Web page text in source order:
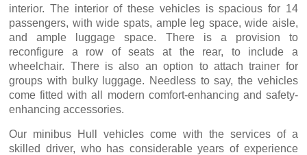
interior. The interior of these vehicles is spacious for 14
passengers, with wide spats, ample leg space, wide aisle,
and ample luggage space. There is a provision to
reconfigure a row of seats at the rear, to include a
wheelchair. There is also an option to attach trainer for
groups with bulky luggage. Needless to say, the vehicles
come fitted with all modern comfort-enhancing and safety-
enhancing accessories.
Our minibus Hull vehicles come with the services of a
skilled driver, who has considerable years of experience